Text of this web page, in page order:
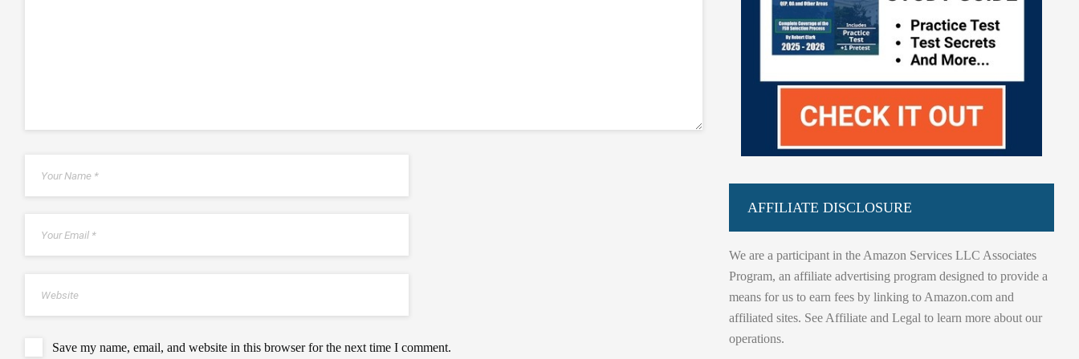
Save my name, email, and website in this browser for the next time I comment.
AFFILIATE DISCLOSURE
We are a participant in the Amazon Services LLC Associates
Program, an affiliate advertising program designed to provide a
means for us to earn fees by linking to Amazon.com and
affiliated sites. See Affiliate and Legal to learn more about our
operations.